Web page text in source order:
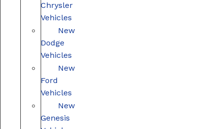
Chrysler
Vehicles
New
Dodge
Vehicles
New
Ford
Vehicles
New
Genesis